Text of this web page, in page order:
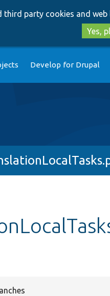
third party cookies and web
Yes,
Develop for Drupal